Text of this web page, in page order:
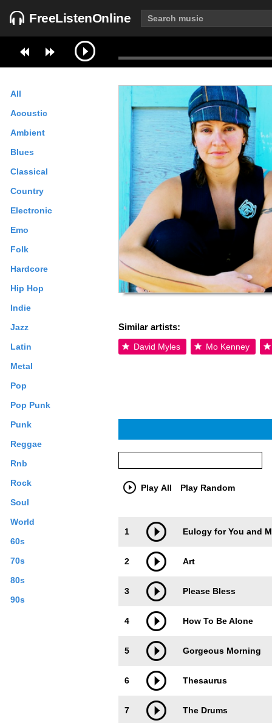
FreeListenOnline
All
Acoustic
Ambient
Blues
Classical
Country
Electronic
Emo
Folk
Hardcore
Hip Hop
Indie
Jazz
Latin
Metal
Pop
Pop Punk
Punk
Reggae
Rnb
Rock
Soul
World
60s
70s
80s
90s
Similar artists:
David Myles Mo Kenney
Play All Play Random
1 Eulogy for You and
2 Art
3 Please Bless
4 How To Be Alone
5 Gorgeous Morning
6 Thesaurus
7 The Drums